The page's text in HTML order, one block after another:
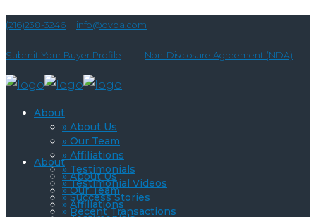
(216)238-3246 info@ovba.com
Submit Your Buyer Profile | Non-Disclosure Agreement (NDA)
About
» About Us
» Our Team
» Affiliations
» Testimonials
» Testimonial Videos
» Success Stories
» Recent Transactions
About
» About Us
» Our Team
» Affiliations